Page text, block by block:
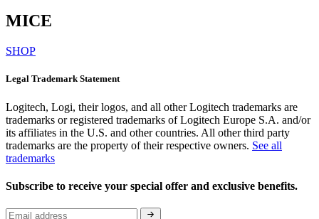
MICE
SHOP
Legal Trademark Statement
Logitech, Logi, their logos, and all other Logitech trademarks are
trademarks or registered trademarks of Logitech Europe S.A. and/or
its affiliates in the U.S. and other countries. All other third party
trademarks are the property of their respective owners. See all
trademarks
Subscribe to receive your special offer and exclusive benefits.